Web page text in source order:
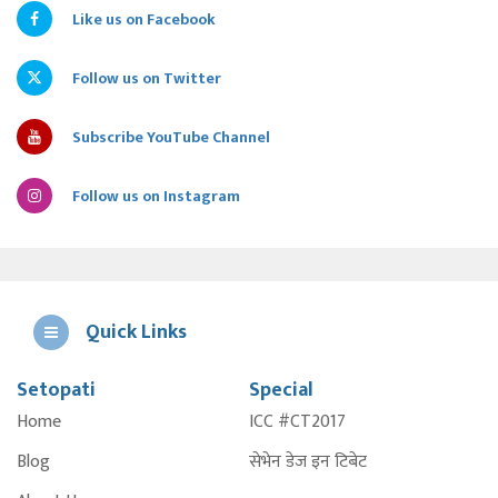
Like us on Facebook
Follow us on Twitter
Subscribe YouTube Channel
Follow us on Instagram
Quick Links
Setopati
Home
Blog
Special
ICC #CT2017
सेभेन डेज इन टिबेट